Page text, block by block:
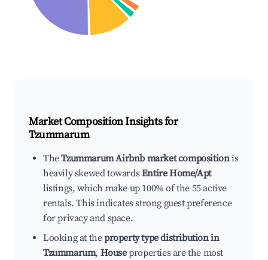
Market Composition Insights for
Tzummarum
TheTzummarum Airbnb market compositionis
heavily skewed towardsEntire Home/Apt
listings, which make up 100% of the 55 active
rentals. This indicates strong guest preference
for privacy and space.
Looking at theproperty type distribution in
Tzummarum, Houseproperties are the most